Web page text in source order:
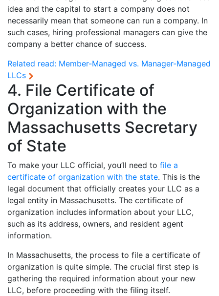
idea and the capital to start a company does not
necessarily mean that someone can run a company. In
such cases, hiring professional managers can give the
company a better chance of success.
Related read: Member-Managed vs. Manager-Managed
LLCs
4. File Certificate of
Organization with the
Massachusetts Secretary
of State
To make your LLC official, you’ll need to file a
certificate of organization with the state. This is the
legal document that officially creates your LLC as a
legal entity in Massachusetts. The certificate of
organization includes information about your LLC,
such as its address, owners, and resident agent
information.
In Massachusetts, the process to file a certificate of
organization is quite simple. The crucial first step is
gathering the required information about your new
LLC, before proceeding with the filing itself.